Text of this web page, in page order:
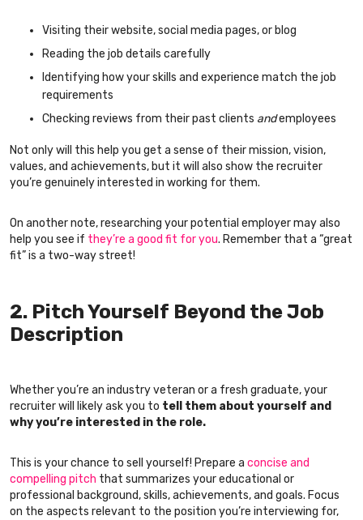
Visiting their website, social media pages, or blog
Reading the job details carefully
Identifying how your skills and experience match the job
requirements
Checking reviews from their past clients andemployees
Not only will this help you get a sense of their mission, vision,
values, and achievements, but it will also show the recruiter
you’re genuinely interested in working for them.
On another note, researching your potential employer may also
help you see if they’re a good fit for you. Remember that a “great
fit” is a two-way street!
2. Pitch Yourself Beyond the Job
Description
Whether you’re an industry veteran or a fresh graduate, your
recruiter will likely ask you to tell them about yourself and
why you’re interested in the role.
This is your chance to sell yourself! Prepare a concise and
compelling pitch that summarizes your educational or
professional background, skills, achievements, and goals. Focus
on the aspects relevant to the position you’re interviewing for,